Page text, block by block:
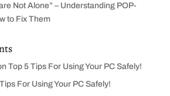
Not Alone” – Understanding POP-
to Fix Them
Top 5 Tips For Using Your PC Safely!
For Using Your PC Safely!